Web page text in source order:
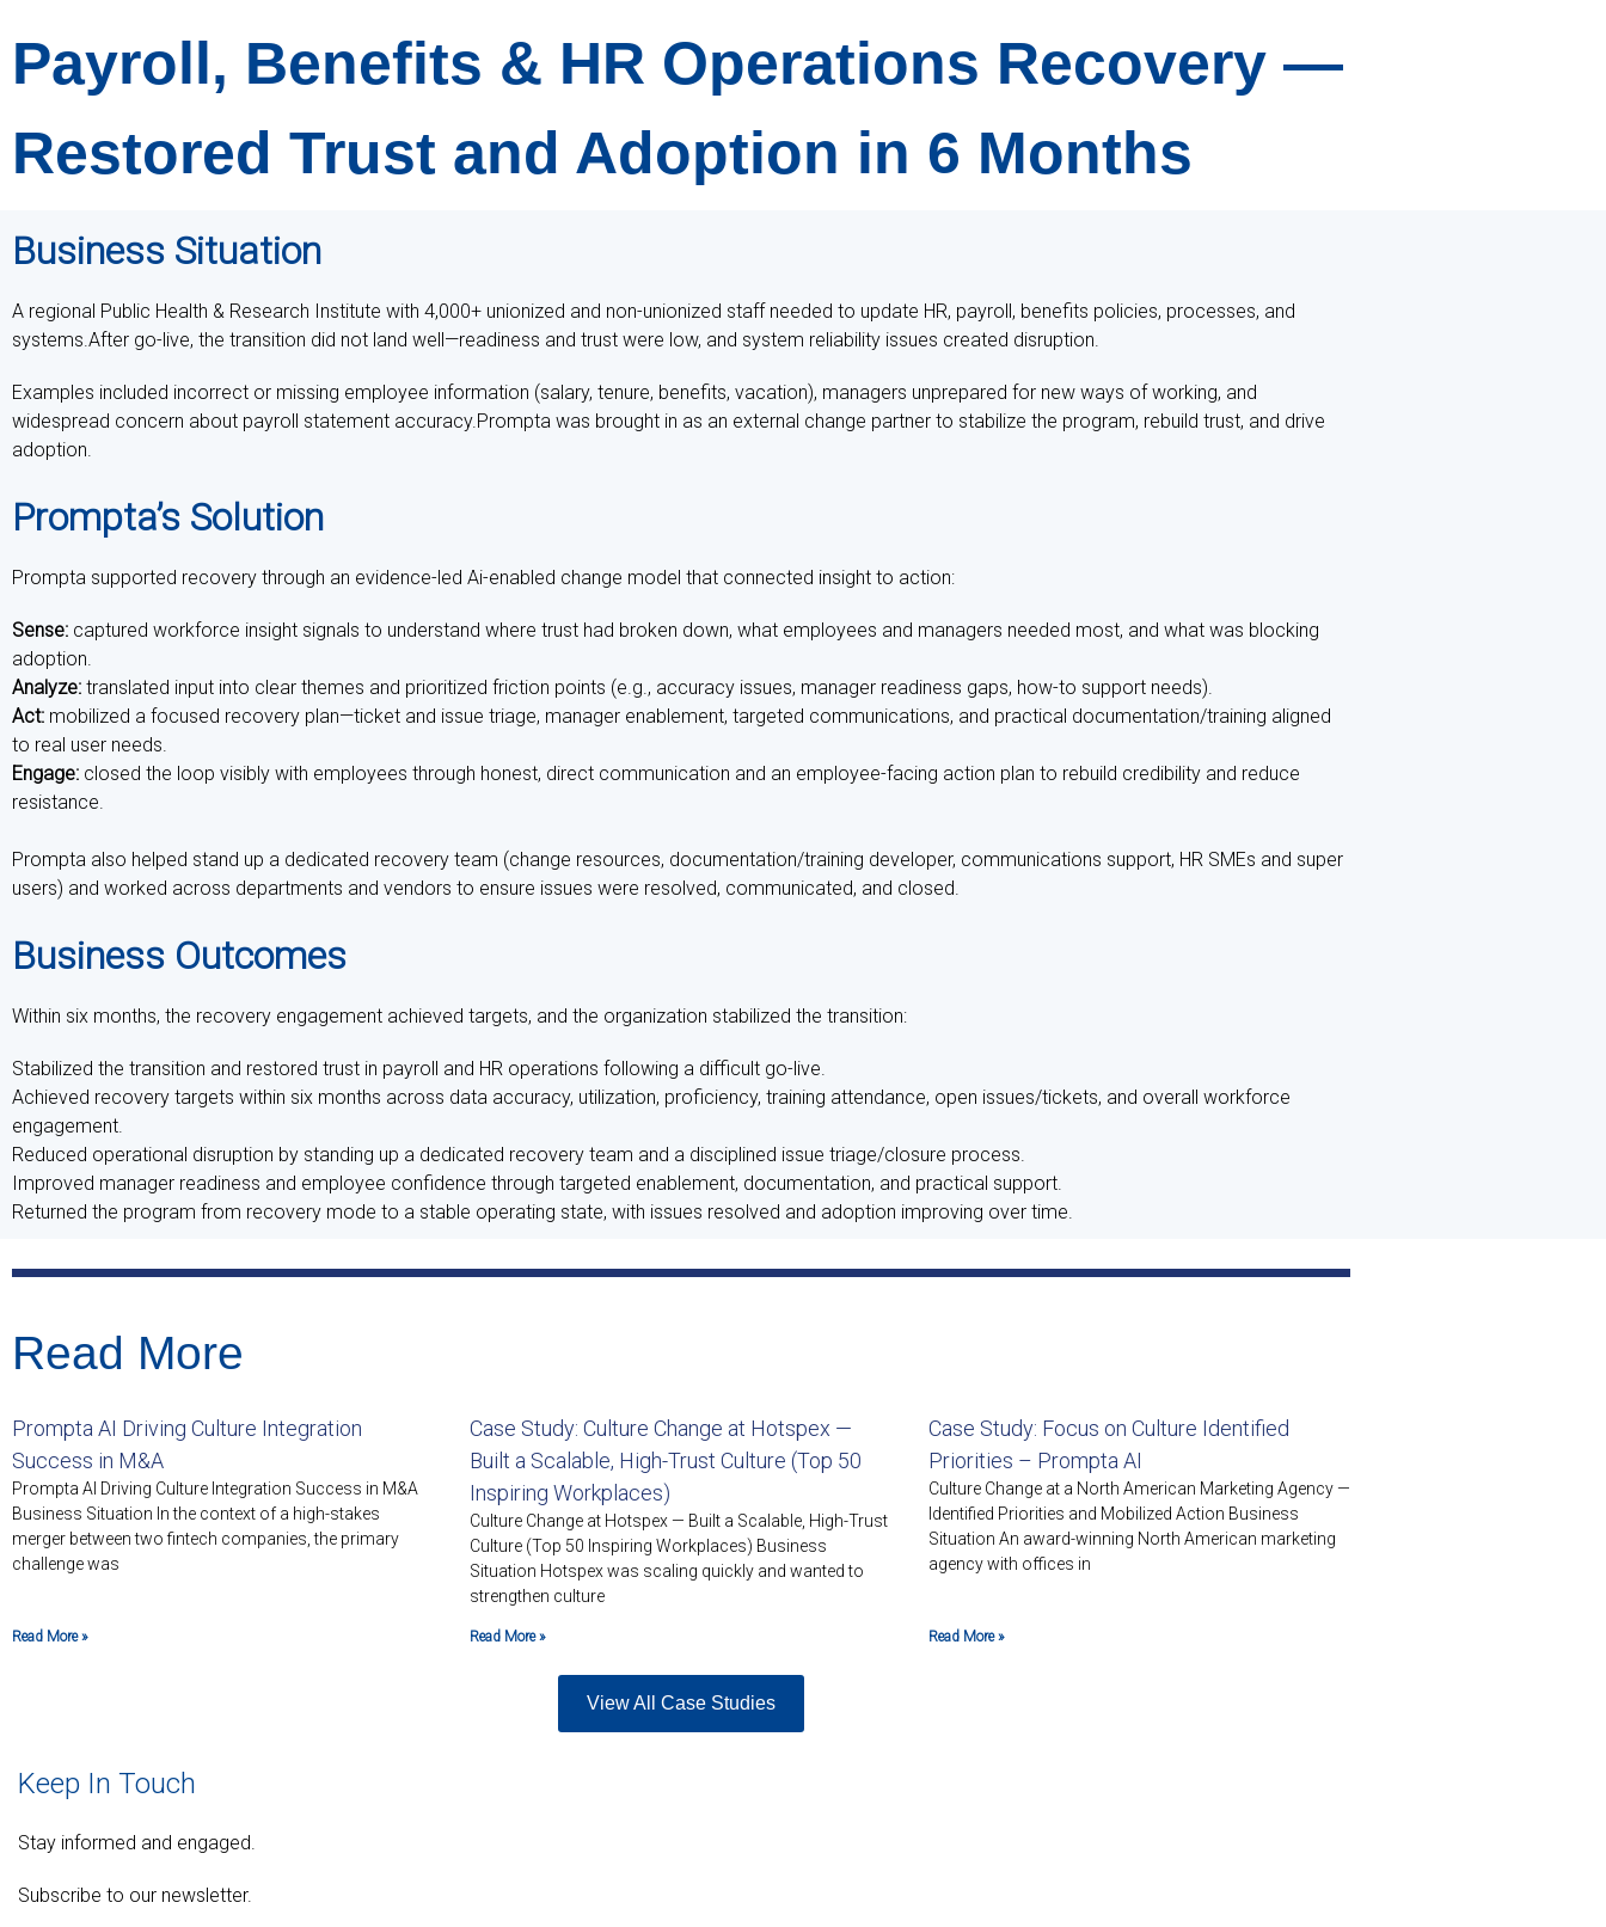
Payroll, Benefits & HR Operations Recovery —
Restored Trust and Adoption in 6 Months
Business Situation
A regional Public Health & Research Institute with 4,000+ unionized and non-unionized staff needed to update HR, payroll, benefits policies, processes, and
systems.After go-live, the transition did not land well—readiness and trust were low, and system reliability issues created disruption.
Examples included incorrect or missing employee information (salary, tenure, benefits, vacation), managers unprepared for new ways of working, and
widespread concern about payroll statement accuracy.Prompta was brought in as an external change partner to stabilize the program, rebuild trust, and drive
adoption.
Prompta’s Solution
Prompta supported recovery through an evidence-led Ai-enabled change model that connected insight to action:
Sense: captured workforce insight signals to understand where trust had broken down, what employees and managers needed most, and what was blocking
adoption.
Analyze: translated input into clear themes and prioritized friction points (e.g., accuracy issues, manager readiness gaps, how-to support needs).
Act: mobilized a focused recovery plan—ticket and issue triage, manager enablement, targeted communications, and practical documentation/training aligned
to real user needs.
Engage: closed the loop visibly with employees through honest, direct communication and an employee-facing action plan to rebuild credibility and reduce
resistance.
Prompta also helped stand up a dedicated recovery team (change resources, documentation/training developer, communications support, HR SMEs and super
users) and worked across departments and vendors to ensure issues were resolved, communicated, and closed.
Business Outcomes
Within six months, the recovery engagement achieved targets, and the organization stabilized the transition:
Stabilized the transition and restored trust in payroll and HR operations following a difficult go-live.
Achieved recovery targets within six months across data accuracy, utilization, proficiency, training attendance, open issues/tickets, and overall workforce
engagement.
Reduced operational disruption by standing up a dedicated recovery team and a disciplined issue triage/closure process.
Improved manager readiness and employee confidence through targeted enablement, documentation, and practical support.
Returned the program from recovery mode to a stable operating state, with issues resolved and adoption improving over time.
Read More
Prompta AI Driving Culture Integration
Success in M&A
Prompta AI Driving Culture Integration Success in M&A
Business Situation In the context of a high-stakes
merger between two fintech companies, the primary
challenge was
Read More »
Case Study: Culture Change at Hotspex —
Built a Scalable, High-Trust Culture (Top 50
Inspiring Workplaces)
Culture Change at Hotspex — Built a Scalable, High-Trust
Culture (Top 50 Inspiring Workplaces) Business
Situation Hotspex was scaling quickly and wanted to
strengthen culture
Read More »
Case Study: Focus on Culture Identified
Priorities – Prompta AI
Culture Change at a North American Marketing Agency —
Identified Priorities and Mobilized Action Business
Situation An award-winning North American marketing
agency with offices in
Read More »
View All Case Studies
Keep In Touch
Stay informed and engaged.
Subscribe to our newsletter.